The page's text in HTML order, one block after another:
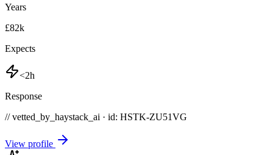
Years
£82k
Expects
<2h
Response
// vetted_by_haystack_ai · id: HSTK-ZU51VG
View profile